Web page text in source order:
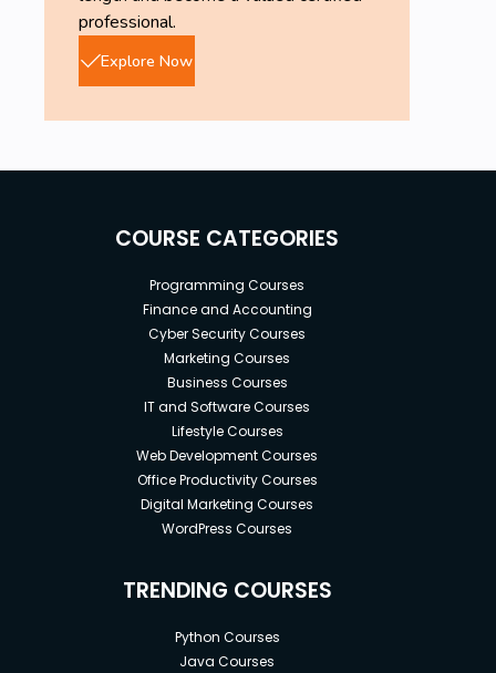
professional.
Explore Now
COURSE CATEGORIES
Programming Courses
Finance and Accounting
Cyber Security Courses
Marketing Courses
Business Courses
IT and Software Courses
Lifestyle Courses
Web Development Courses
Office Productivity Courses
Digital Marketing Courses
WordPress Courses
TRENDING COURSES
Python Courses
Java Courses